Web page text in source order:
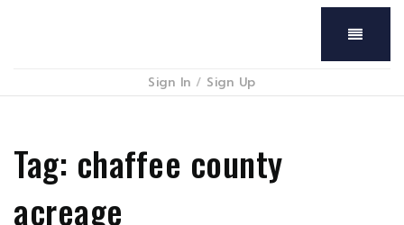
Menu
Sign In / Sign Up
Tag: chaffee county
acreage